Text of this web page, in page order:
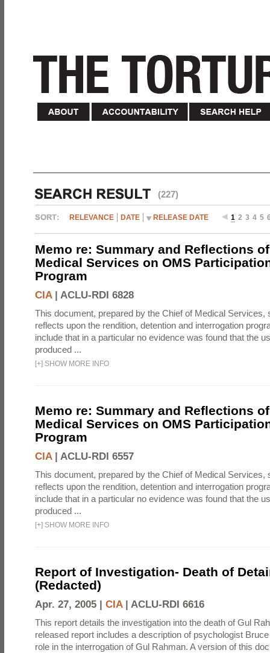
(227)
RELEVANCE DATE RELEASE DATE 1 2 3 4 5
Memo re: Summary and Reflections
Medical Services on OMS
Program
CIA| ACLU-RDI 6828
This document, prepared by the Chief of Medical Services,
reflects upon the rendition, detention and interrogation
include that in a particular no evidence was found that the
produced ...
[+] SHOW MORE INFO
Memo re: Summary and Reflections
Medical Services on OMS
Program
CIA| ACLU-RDI 6557
This document, prepared by the Chief of Medical Services,
reflects upon the rendition, detention and interrogation
include that in a particular no evidence was found that the
produced ...
[+] SHOW MORE INFO
Report of Investigation- Death of
(Redacted)
Apr. 27, 2005 | CIA| ACLU-RDI 6616
This report details the investigation into the death of Gul
released report includes a description of psychologist
role in the interrogation of Gul Rahman. A version of this